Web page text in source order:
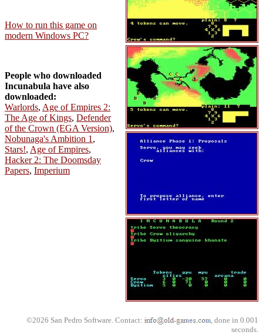
How to run this game on
modern Windows PC?
People who downloaded
Incunabula have also
downloaded:
Warlords, Age of Empires 2:
The Age of Kings, Defender
of the Crown (EGA Version),
Nobunaga's Ambition 1 ,
Stars!, Age of Empires,
Hacker 2: The Doomsday
Papers, Imperium
©2026 San Pedro Software. Contact:
, done in 0.001
seconds.